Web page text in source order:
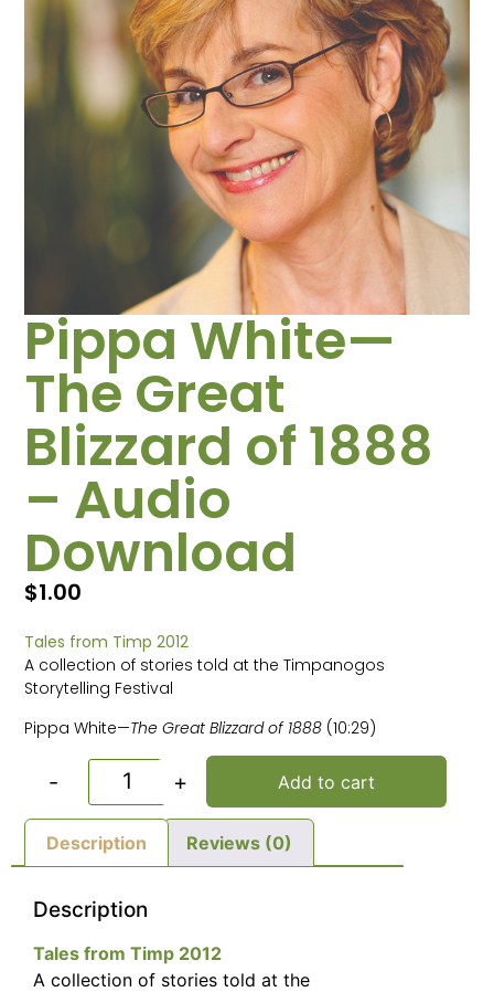
Pippa White—
The Great
Blizzard of 1888
– Audio
Download
$1.00
Tales from Timp 2012
A collection of stories told at the Timpanogos
Storytelling Festival
Pippa White—The Great Blizzard of 1888 (10:29)
- + Add to cart
Description Reviews (0)
Description
Tales from Timp 2012
A collection of stories told at the